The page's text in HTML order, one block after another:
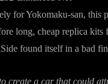
for Yokomaku-san, this
long, cheap replica kits
found itself in a bad
create a car that could